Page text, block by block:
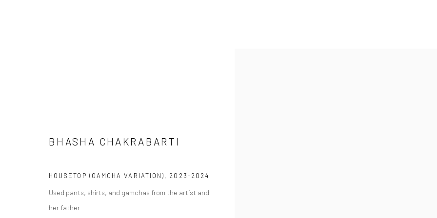
BHASHA CHAKRABARTI
HOUSETOP (GAMCHA VARIATION), 2023-2024
Used pants, shirts, and gamchas from the artist and
her father